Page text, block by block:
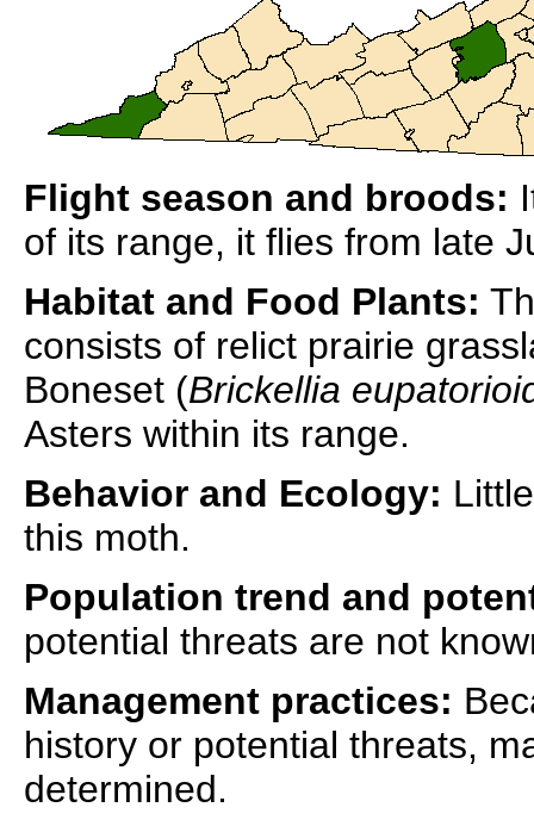
Flight season and broods:
of its range, it flies from late
Habitat and Food Plants:
consists of relict prairie
Boneset (Brickellia
Asters within its range.
Behavior and Ecology:
this moth.
Population trend and
potential threats are not
Management practices:
history or potential threats,
determined.